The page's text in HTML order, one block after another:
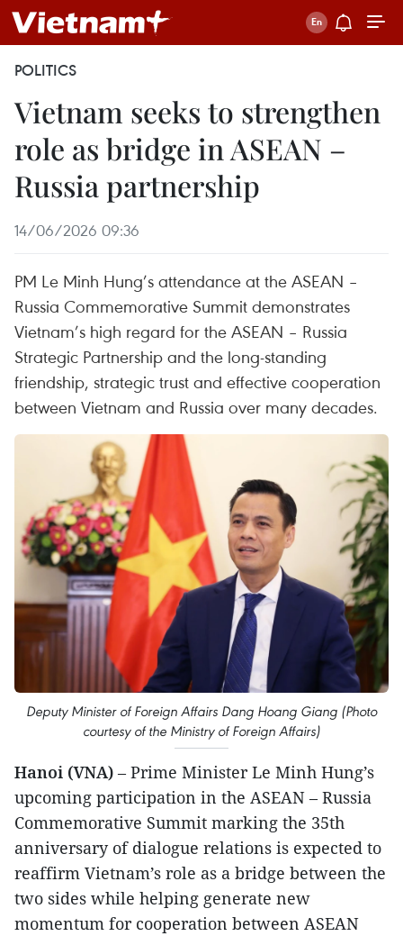
POLITICS
Vietnam seeks to strengthen
role as bridge in ASEAN –
Russia partnership
14/06/2026 09:36
PM Le Minh Hung’s attendance at the ASEAN –
Russia Commemorative Summit demonstrates
Vietnam’s high regard for the ASEAN – Russia
Strategic Partnership and the long-standing
friendship, strategic trust and effective cooperation
between Vietnam and Russia over many decades.
Deputy Minister of Foreign Affairs Dang Hoang Giang (Photo
courtesy of the Ministry of Foreign Affairs)
Hanoi (VNA) – Prime Minister Le Minh Hung’s
upcoming participation in the ASEAN – Russia
Commemorative Summit marking the 35th
anniversary of dialogue relations is expected to
reaffirm Vietnam’s role as a bridge between the
two sides while helping generate new
momentum for cooperation between ASEAN